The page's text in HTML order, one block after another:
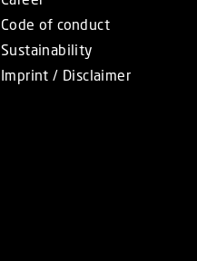
Code of conduct
Sustainability
Imprint / Disclaimer